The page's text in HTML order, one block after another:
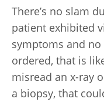
There’s no slam
patient exhibited
symptoms and
ordered, that is
misread an x-ray
a biopsy, that